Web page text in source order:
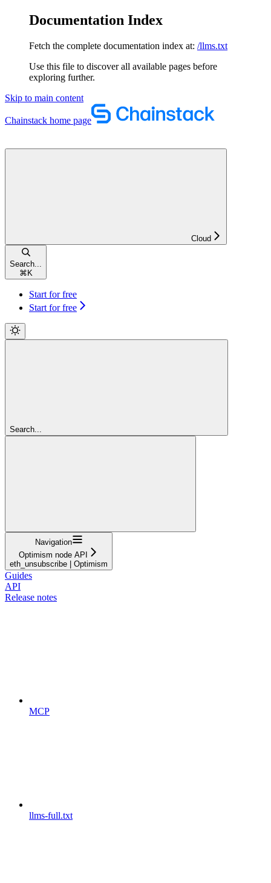
Documentation Index
Fetch the complete documentation index at: /llms.txt
Use this file to discover all available pages before
exploring further.
Skip to main content
Chainstack home page
Cloud
Search...
⌘ K
Start for free
Start for free
Search...
Navigation
Optimism node API
eth_unsubscribe | Optimism
Guides
API
Release notes
MCP
llms-full.txt